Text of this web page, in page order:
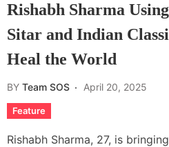
Rishabh Sharma
Sitar and Indian
Heal the World
BY Team SOS April 20, 2025
Feature
Rishabh Sharma, 27, is